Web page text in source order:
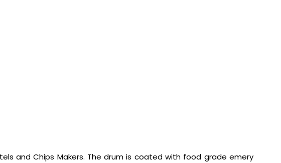
and Chips Makers. The drum is coated with food grade emery